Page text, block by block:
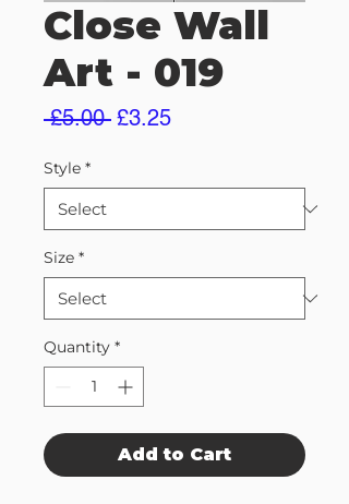
Close Wall
Art - 019
£5.00 Regular
£3.25Sale
Style *
Size *
Quantity *
Add to Cart